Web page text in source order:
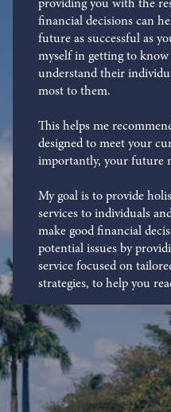
financial decisions can
future as successful as
myself in getting to
understand their
most to them.
This helps me
designed to meet your
importantly, your future
My goal is to provide
services to individuals
make good financial
potential issues by
service focused on
strategies, to help you